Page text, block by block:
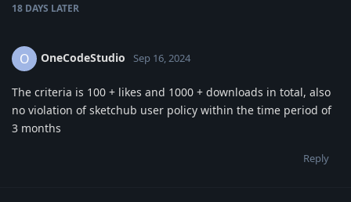
18 DAYS LATER
O OneCodeStudio Sep 16, 2024
The criteria is 100 + likes and 1000 + downloads in total, also
no violation of sketchub user policy within the time period of
3 months
Reply